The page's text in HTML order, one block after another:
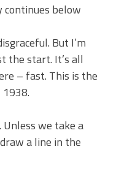
below
But I’m
the start. It’s all
– fast. This is the
we take a
a line in the